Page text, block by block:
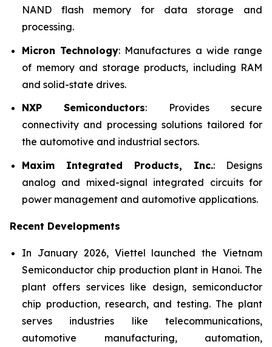
NAND flash memory for data storage and
processing.
Micron Technology: Manufactures a wide range
of memory and storage products, including RAM
and solid-state drives.
NXP Semiconductors: Provides secure
connectivity and processing solutions tailored for
the automotive and industrial sectors.
Maxim Integrated Products, Inc.: Designs
analog and mixed-signal integrated circuits for
power management and automotive applications.
Recent Developments
In January 2026, Viettel launched the Vietnam
Semiconductor chip production plant in Hanoi. The
plant offers services like design, semiconductor
chip production, research, and testing. The plant
serves industries like telecommunications,
automotive manufacturing, automation,